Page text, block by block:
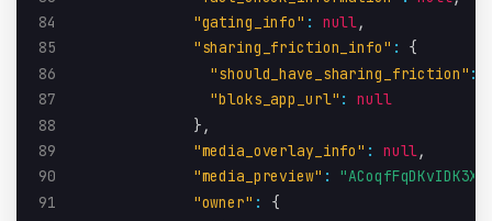
84
"gating_info" : null,
85
"sharing_friction_info" :
{
86
"should_have_sharing_friction" :
87
"bloks_app_url" :
null
88
} ,
89
"media_overlay_info" : null,
90
"media_preview" :
"ACoqfFqDKvIDK3X/
91
"owner" :
{